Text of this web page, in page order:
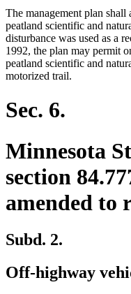
The management plan shall
peatland scientific and
disturbance was used as a
1992, the plan may permit
peatland scientific and
motorized trail.
Sec. 6.
Minnesota
section
amended to
Subd. 2.
Off-highway